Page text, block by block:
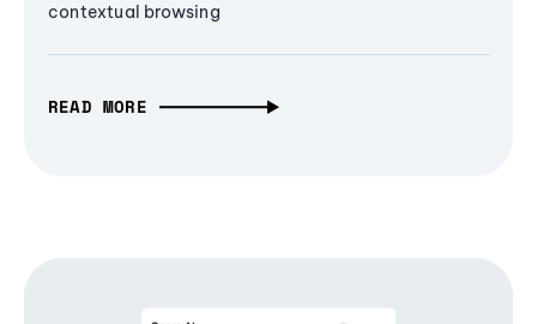
contextual browsing
READ MORE